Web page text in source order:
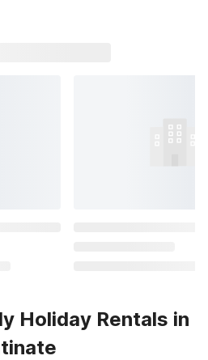
Holiday Rentals in